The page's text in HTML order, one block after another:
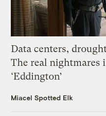
Data centers,
The real nightmares
‘Eddington’
Miacel Spotted Elk